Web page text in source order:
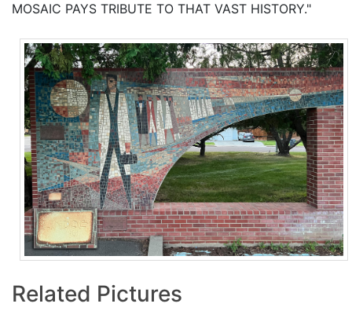
MOSAIC PAYS TRIBUTE TO THAT VAST HISTORY."
Related Pictures